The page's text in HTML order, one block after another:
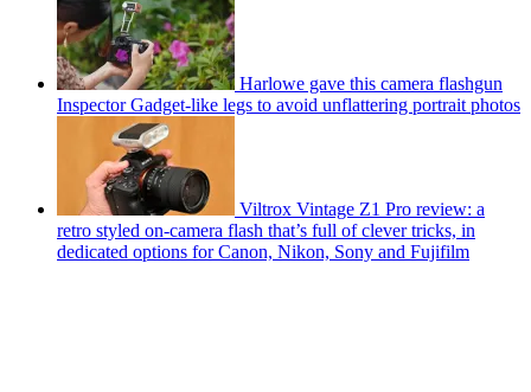
Harlowe gave this camera flashgun
Inspector Gadget-like legs to avoid unflattering portrait photos
Viltrox Vintage Z1 Pro review: a
retro styled on-camera flash that’s full of clever tricks, in
dedicated options for Canon, Nikon, Sony and Fujifilm